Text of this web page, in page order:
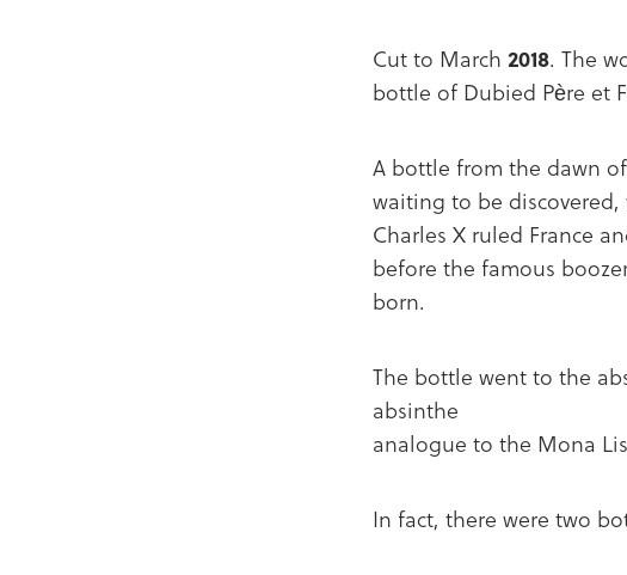
Cut to March 2018. The
bottle of Dubied Père et
A bottle from the dawn
waiting to be
Charles X ruled France
before the famous
born.
The bottle went to the
absinthe
analogue to the Mona
In fact, there were two